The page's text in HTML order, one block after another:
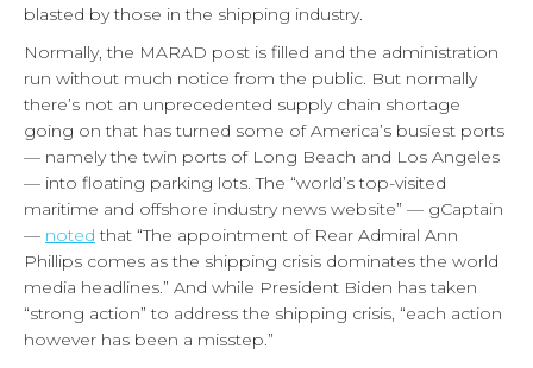
blasted by those in the shipping industry.
Normally, the MARAD post is filled and the administration
run without much notice from the public. But normally
there’s not an unprecedented supply chain shortage
going on that has turned some of America’s busiest ports
— namely the twin ports of Long Beach and Los Angeles
— into floating parking lots. The “world’s top-visited
maritime and offshore industry news website” — gCaptain
— noted that “The appointment of Rear Admiral Ann
Phillips comes as the shipping crisis dominates the world
media headlines.” And while President Biden has taken
“strong action” to address the shipping crisis, “each action
however has been a misstep.”